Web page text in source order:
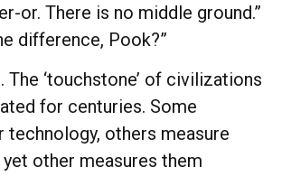
or. There is no middle ground.”
difference, Pook?”
The ‘touchstone’ of civilizations
for centuries. Some
technology, others measure
yet other measures them